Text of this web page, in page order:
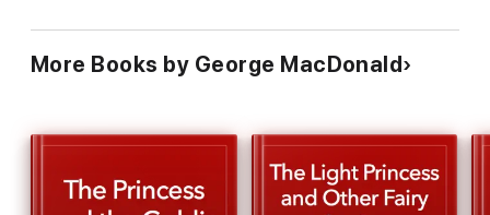
More Books by George MacDonald